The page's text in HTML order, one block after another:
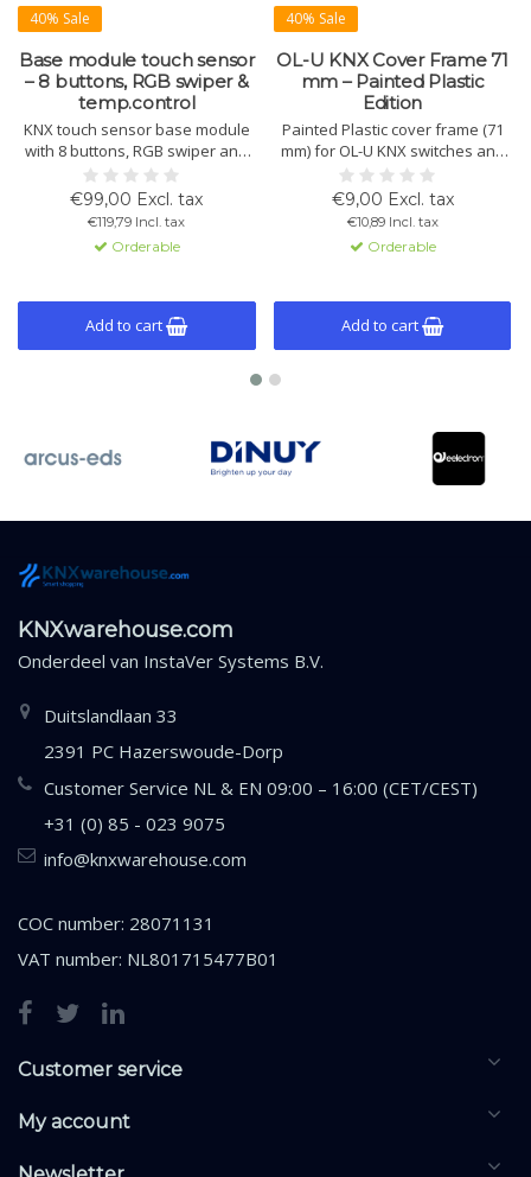
40% Sale
Base module touch sensor
– 8 buttons, RGB swiper &
temp.control
KNX touch sensor base module
with 8 buttons, RGB swiper and
integrated temperature control.
Suitable for scenes, lighting,
blinds, logic and KNX Data
Secure. Button caps, cover
frames and mounting frames
accessories.
€99,00 Excl. tax
€119,79 Incl. tax
Orderable
Add to cart
40% Sale
OL-U KNX Cover Frame 71
mm – Painted Plastic
Edition
Painted Plastic cover frame (71
mm) for OL-U KNX switches and
multisensors. Lightweight,
durable, and available in White,
Black and White Helvetia. Easy
installation and perfect OL-U
system fit.
€9,00 Excl. tax
€10,89 Incl. tax
Orderable
Add to cart
KNXwarehouse.com
Onderdeel van InstaVer Systems B.V.
Duitslandlaan 33
2391 PC Hazerswoude-Dorp
Customer Service NL & EN 09:00 – 16:00 (CET/CEST)
+31 (0) 85 - 023 9075
info@knxwarehouse.com
COC number: 28071131
VAT number: NL801715477B01
Customer service
My account